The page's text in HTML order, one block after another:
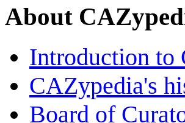
About
Introduction to
CAZypedia's
Board of